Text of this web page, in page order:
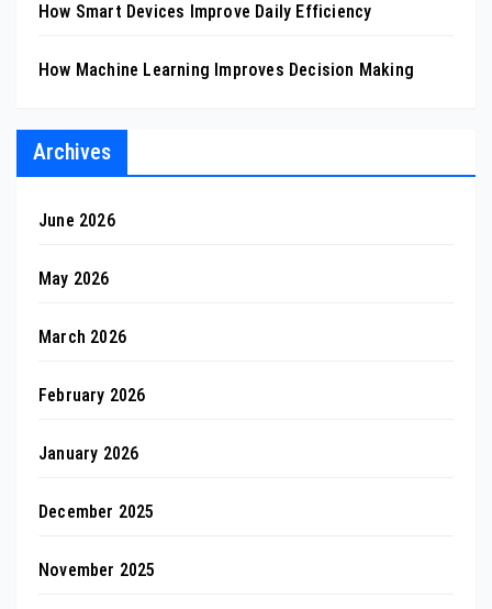
How Smart Devices Improve Daily Efficiency
How Machine Learning Improves Decision Making
Archives
June 2026
May 2026
March 2026
February 2026
January 2026
December 2025
November 2025